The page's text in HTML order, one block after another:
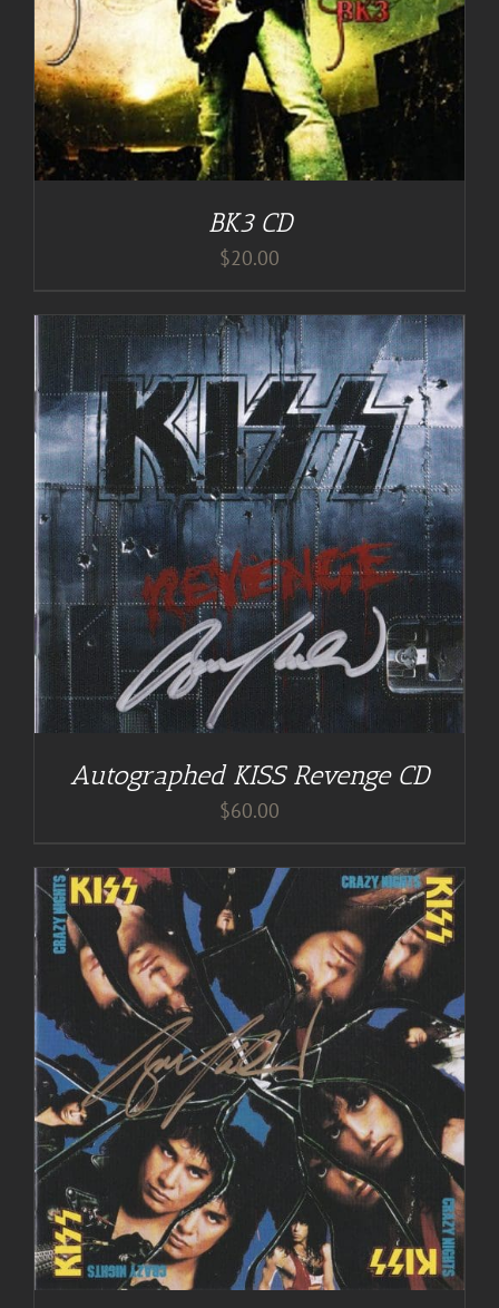
BK3 CD
$20.00
Autographed KISS Revenge CD
$60.00